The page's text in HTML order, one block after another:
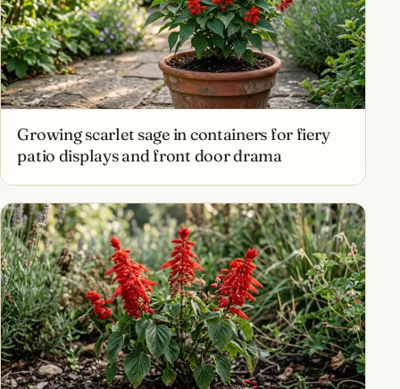
Growing scarlet sage in containers for fiery
patio displays and front door drama